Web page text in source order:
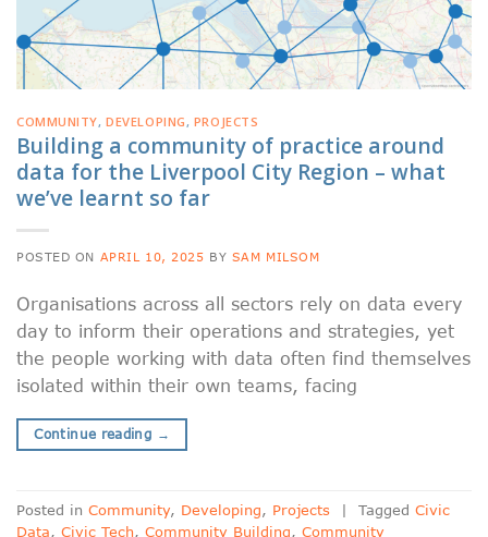
COMMUNITY,DEVELOPING , PROJECTS
Building a community of practice around
data for the Liverpool City Region – what
we’ve learnt so far
POSTED ON APRIL 10, 2025 BY SAM MILSOM
Organisations across all sectors rely on data every
day to inform their operations and strategies, yet
the people working with data often find themselves
isolated within their own teams, facing
Continue reading →
Posted in Community, Developing, Projects | Tagged Civic
Data, Civic Tech, Community Building, Community